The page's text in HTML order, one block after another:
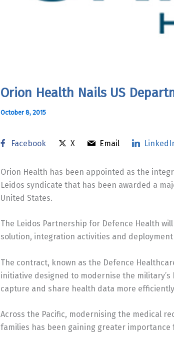
​Orion Health Nails US
October 8, 2015
Facebook X Email
Orion Health has been appointed as the
Leidos syndicate that has been awarded a
United States.
The Leidos Partnership for Defence Health
solution, integration activities and
The contract, known as the Defence
initiative designed to modernise the
capture and share health data more
Across the Pacific, modernising the medical
families has been gaining greater importance